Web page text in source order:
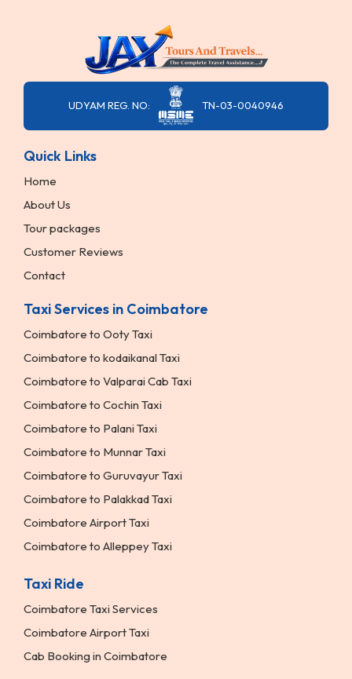
UDYAM REG. NO: TN-03-0040946
Quick Links
Home
About Us
Tour packages
Customer Reviews
Contact
Taxi Services in Coimbatore
Coimbatore to Ooty Taxi
Coimbatore to kodaikanal Taxi
Coimbatore to Valparai Cab Taxi
Coimbatore to Cochin Taxi
Coimbatore to Palani Taxi
Coimbatore to Munnar Taxi
Coimbatore to Guruvayur Taxi
Coimbatore to Palakkad Taxi
Coimbatore Airport Taxi
Coimbatore to Alleppey Taxi
Taxi Ride
Coimbatore Taxi Services
Coimbatore Airport Taxi
Cab Booking in Coimbatore